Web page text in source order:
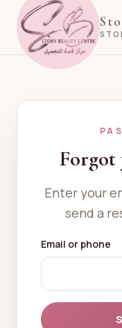
Forgot
Enter your
send a
Email or phone